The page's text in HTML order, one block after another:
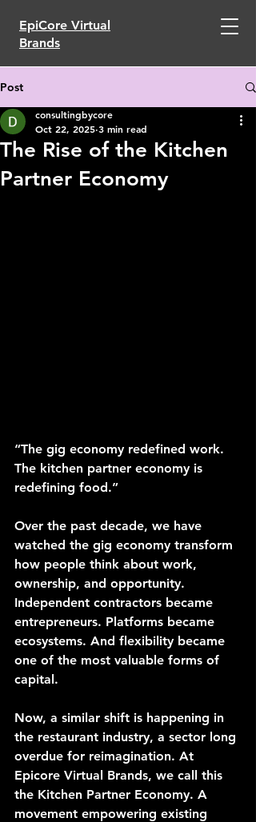
EpiCore Virtual
Brands
Post
The Rise of the Kitchen
Partner Economy
consultingbycore
Oct 22, 2025 3 min read
“The gig economy redefined work.
The kitchen partner economy is
redefining food.”
Over the past decade, we have
watched the gig economy transform
how people think about work,
ownership, and opportunity.
Independent contractors became
entrepreneurs. Platforms became
ecosystems. And flexibility became
one of the most valuable forms of
capital.
Now, a similar shift is happening in
the restaurant industry, a sector long
overdue for reimagination. At
Epicore Virtual Brands, we call this
the Kitchen Partner Economy. A
movement empowering existing